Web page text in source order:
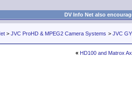
DV Info Net also
> JVC ProHD & MPEG2 Camera Systems > JVC
« HD100 and Matrox